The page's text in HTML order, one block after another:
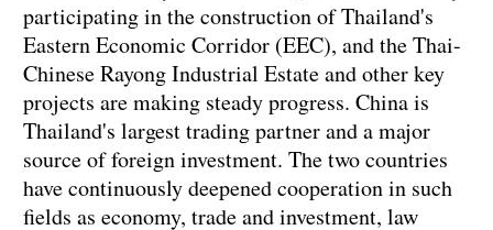
participating in the construction of Thailand's
Eastern Economic Corridor (EEC), and the Thai-
Chinese Rayong Industrial Estate and other key
projects are making steady progress. China is
Thailand's largest trading partner and a major
source of foreign investment. The two countries
have continuously deepened cooperation in such
fields as economy, trade and investment, law